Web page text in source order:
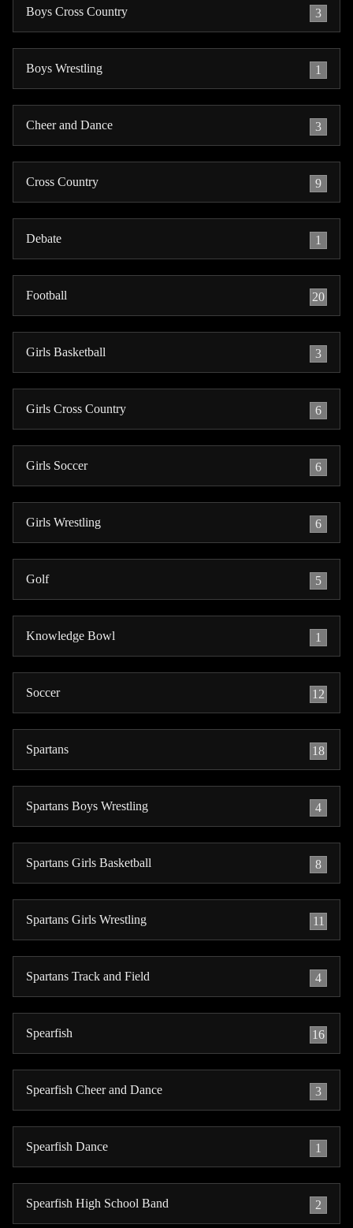
Boys Cross Country 3
Boys Wrestling 1
Cheer and Dance 3
Cross Country 9
Debate 1
Football 20
Girls Basketball 3
Girls Cross Country 6
Girls Soccer 6
Girls Wrestling 6
Golf 5
Knowledge Bowl 1
Soccer 12
Spartans 18
Spartans Boys Wrestling 4
Spartans Girls Basketball 8
Spartans Girls Wrestling 11
Spartans Track and Field 4
Spearfish 16
Spearfish Cheer and Dance 3
Spearfish Dance 1
Spearfish High School Band 2